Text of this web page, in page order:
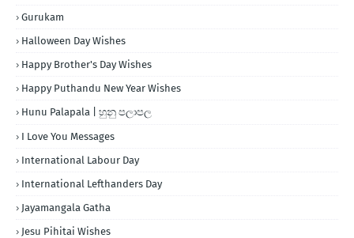
Gurukam
Halloween Day Wishes
Happy Brother's Day Wishes
Happy Puthandu New Year Wishes
Hunu Palapala | හුනු පලාපල
I Love You Messages
International Labour Day
International Lefthanders Day
Jayamangala Gatha
Jesu Pihitai Wishes